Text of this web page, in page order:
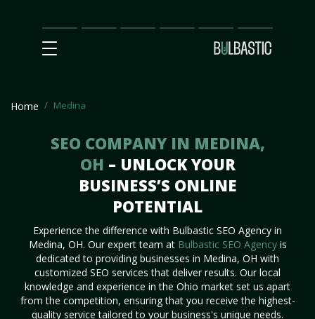
Main
SEO
Prices Partnership
Our
Team
Contact
Us
Home Medina
SEO COMPANY IN MEDINA,
OH – UNLOCK YOUR
BUSINESS’S ONLINE
POTENTIAL
Experience the difference with Bulbastic SEO Agency in
Medina, OH. Our expert team at Bulbastic SEO Agencyis
dedicated to providing businesses in Medina, OH with
customized SEO services that deliver results. Our local
knowledge and experience in the Ohio market set us apart
from the competition, ensuring that you receive the highest-
quality service tailored to your business's unique needs.